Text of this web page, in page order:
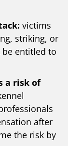
victims
striking, or
entitled to
a risk of
after
the risk by